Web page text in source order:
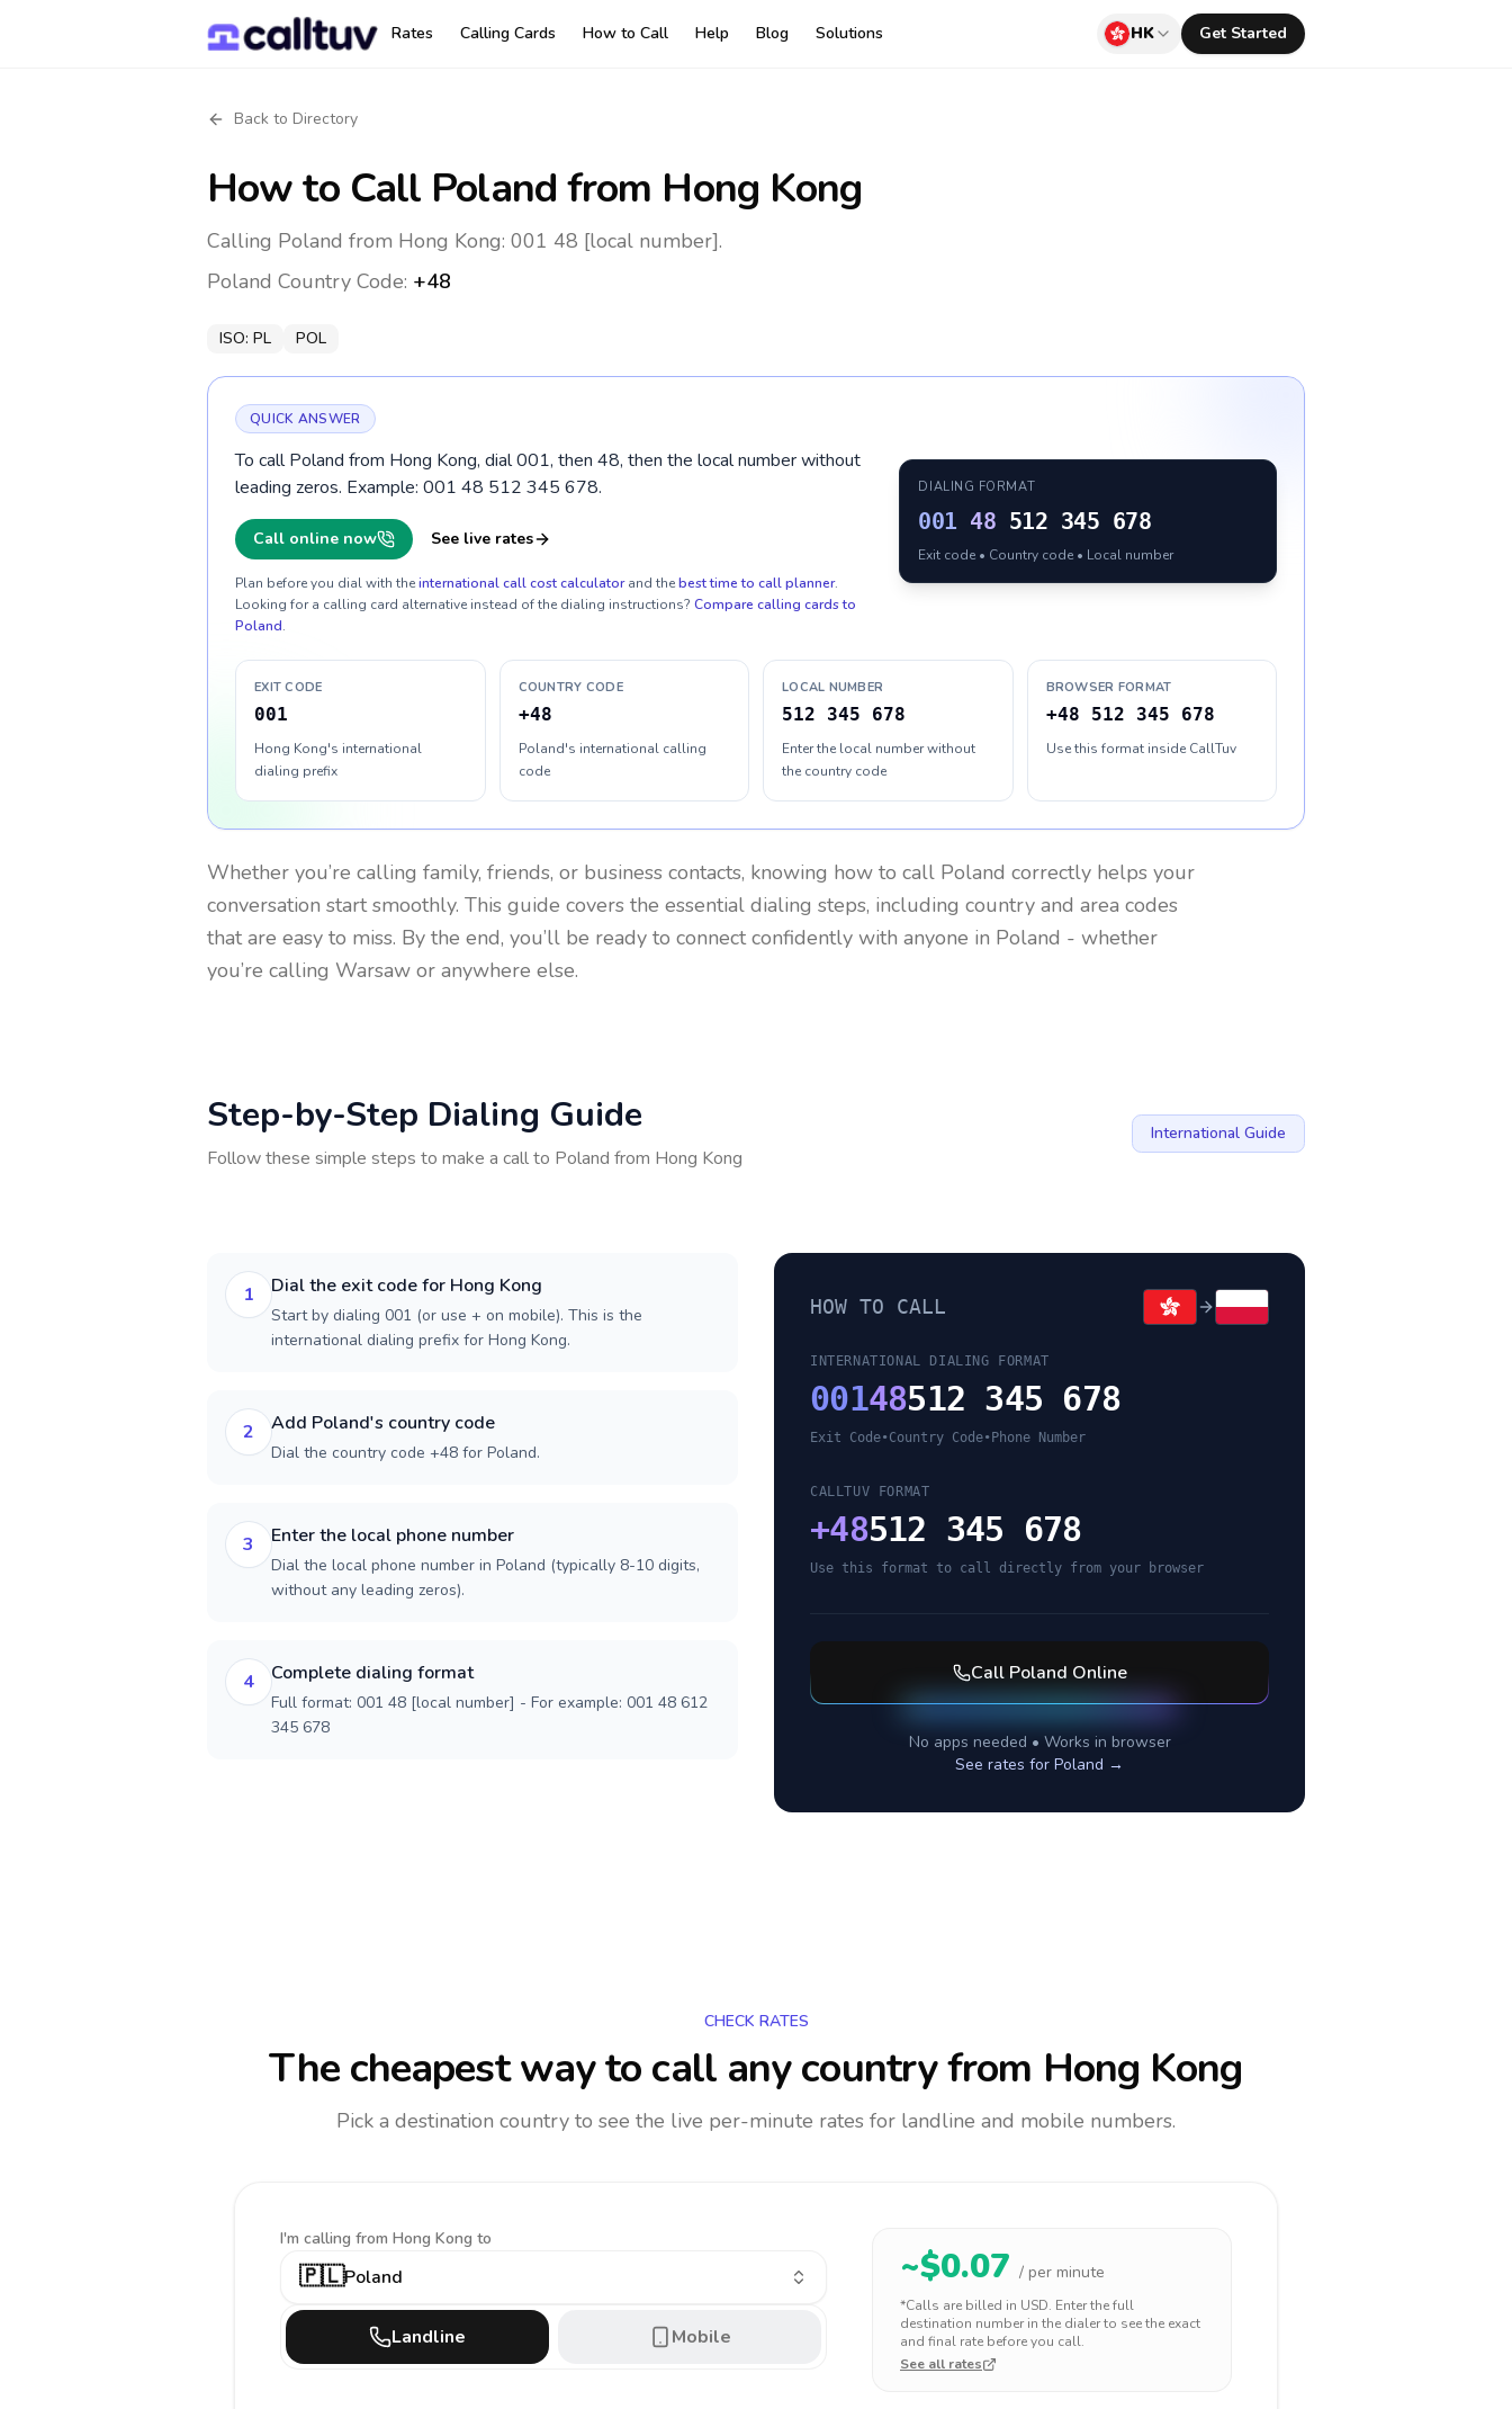
Rates Calling Cards How to Call Help Blog Solutions HK Get Started
Back to Directory
How to Call Poland from Hong Kong
Calling Poland from Hong Kong: 001 48 [local number].
Poland Country Code: +48
ISO: PL POL
QUICK ANSWER
To call Poland from Hong Kong, dial 001, then 48, then the local number without
leading zeros. Example: 001 48 512 345 678.
Call online now See live rates
Plan before you dial with theinternational call cost calculator and thebest time to call planner.
Looking for a calling card alternative instead of the dialing instructions? Compare calling cards to
Poland.
DIALING FORMAT
001 48 512 345 678
Exit code • Country code • Local number
EXIT CODE
001
Hong Kong's international
dialing prefix
COUNTRY CODE
+48
Poland's international calling
code
LOCAL NUMBER
512 345 678
Enter the local number without
the country code
BROWSER FORMAT
+48 512 345 678
Use this format inside CallTuv
Whether you’re calling family, friends, or business contacts, knowing how to call Poland correctly helps your
conversation start smoothly. This guide covers the essential dialing steps, including country and area codes
that are easy to miss. By the end, you’ll be ready to connect confidently with anyone in Poland - whether
you’re calling Warsaw or anywhere else.
Step-by-Step Dialing Guide
Follow these simple steps to make a call to Poland from Hong Kong
International Guide
1 Dial the exit code for Hong Kong
Start by dialing 001 (or use + on mobile). This is the
international dialing prefix for Hong Kong.
2 Add Poland's country code
Dial the country code +48 for Poland.
3 Enter the local phone number
Dial the local phone number in Poland (typically 8-10 digits,
without any leading zeros).
4 Complete dialing format
Full format: 001 48 [local number] - For example: 001 48 612
345 678
HOW TO CALL
INTERNATIONAL DIALING FORMAT
00148512 345 678
Exit Code•Country Code• Phone Number
CALLTUV FORMAT
+48512 345 678
Use this format to call directly from your browser
Call Poland Online
No apps needed • Works in browser
See rates for Poland →
CHECK RATES
The cheapest way to call any countryfrom Hong Kong
Pick a destination country to see the live per-minute rates for landline and mobile numbers.
I'm calling from Hong Kong to
🇵🇱Poland
Landline Mobile
~$0.07 / per minute
*Calls are billed in USD. Enter the full
destination number in the dialer to see the exact
and final rate before you call.
See all rates